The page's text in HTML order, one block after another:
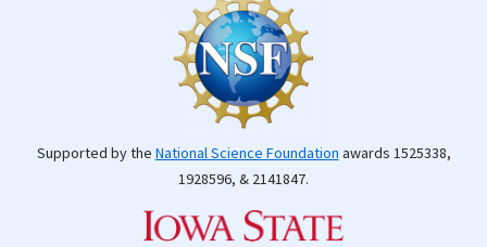
Supported by the National Science Foundation awards 1525338,
1928596, & 2141847.